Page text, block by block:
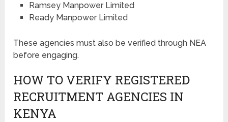
Ramsey Manpower Limited
Ready Manpower Limited
These agencies must also be verified through NEA
before engaging.
HOW TO VERIFY REGISTERED
RECRUITMENT AGENCIES IN
KENYA